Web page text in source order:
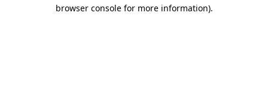
browser console for more information).